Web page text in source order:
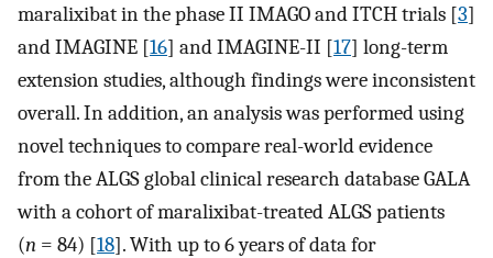
maralixibat in the phase II IMAGO and ITCH trials [3]
and IMAGINE [16] and IMAGINE-II [17] long-term
extension studies, although findings were inconsistent
overall. In addition, an analysis was performed using
novel techniques to compare real-world evidence
from the ALGS global clinical research database GALA
with a cohort of maralixibat-treated ALGS patients
(n = 84) [18]. With up to 6 years of data for